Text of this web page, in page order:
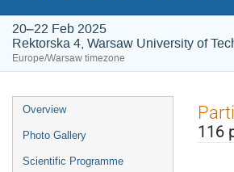
20–22 Feb 2025
Rektorska 4, Warsaw University of
Europe/Warsaw timezone
Event
menu
Overview
Photo Gallery
Scientific Programme
116